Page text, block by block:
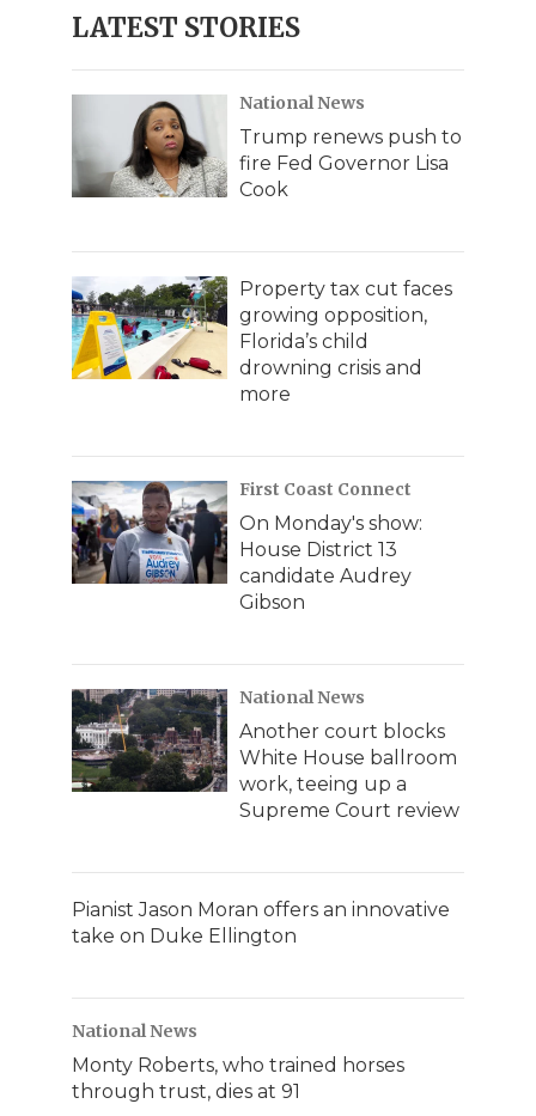
LATEST STORIES
National News
Trump renews push to
fire Fed Governor Lisa
Cook
Property tax cut faces
growing opposition,
Florida’s child
drowning crisis and
more
First Coast Connect
On Monday's show:
House District 13
candidate Audrey
Gibson
National News
Another court blocks
White House ballroom
work, teeing up a
Supreme Court review
Pianist Jason Moran offers an innovative
take on Duke Ellington
National News
Monty Roberts, who trained horses
through trust, dies at 91